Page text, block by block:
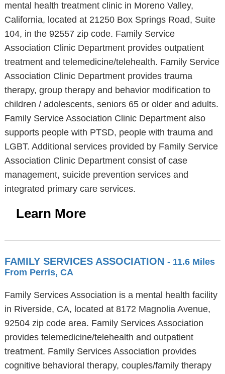
mental health treatment clinic in Moreno Valley,
California, located at 21250 Box Springs Road, Suite
104, in the 92557 zip code. Family Service
Association Clinic Department provides outpatient
treatment and telemedicine/telehealth. Family Service
Association Clinic Department provides trauma
therapy, group therapy and behavior modification to
children / adolescents, seniors 65 or older and adults.
Family Service Association Clinic Department also
supports people with PTSD, people with trauma and
LGBT. Additional services provided by Family Service
Association Clinic Department consist of case
management, suicide prevention services and
integrated primary care services.
Learn More
FAMILY SERVICES ASSOCIATION - 11.6 Miles
From Perris, CA
Family Services Association is a mental health facility
in Riverside, CA, located at 8172 Magnolia Avenue,
92504 zip code area. Family Services Association
provides telemedicine/telehealth and outpatient
treatment. Family Services Association provides
cognitive behavioral therapy, couples/family therapy